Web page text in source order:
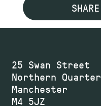
SHARE
25 Swan Street
Northern Quarter
Manchester
M4 5JZ